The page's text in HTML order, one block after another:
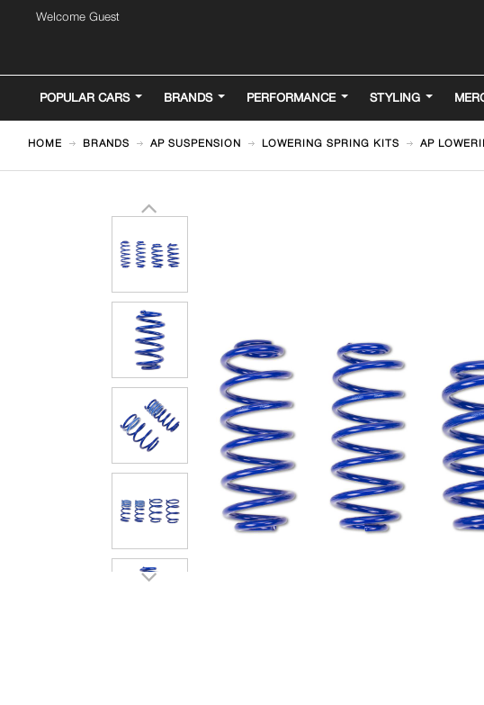
Welcome Guest
POPULAR CARS BRANDS PERFORMANCE STYLING
HOME BRANDS AP SUSPENSION LOWERING SPRING KITS AP